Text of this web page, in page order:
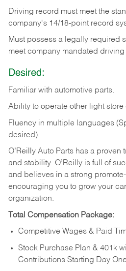
Driving record must meet the
company's 14/18-point record
Must possess a legally required
meet company mandated
Desired:
Familiar with automotive parts.
Ability to operate other light store
Fluency in multiple languages
desired).
O’Reilly Auto Parts has a proven
and stability. O’Reilly is full of
and believes in a strong
encouraging you to grow your
organization.
Total Compensation Package:
Competitive Wages & Paid
Stock Purchase Plan & 401k
Contributions Starting Day One